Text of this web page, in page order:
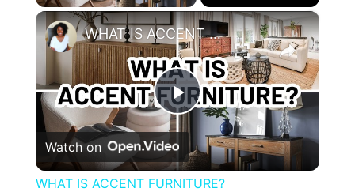
×
Play
Video
WHAT IS ACCENT FURNITURE?
Watch on
WHAT IS ACCENT FURNITURE?